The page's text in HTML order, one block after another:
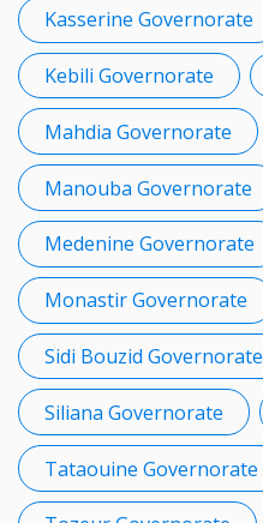
Kasserine Governorate
Kebili Governorate
Mahdia Governorate
Manouba Governorate
Medenine Governorate
Monastir Governorate
Sidi Bouzid Governorate
Siliana Governorate
Tataouine Governorate